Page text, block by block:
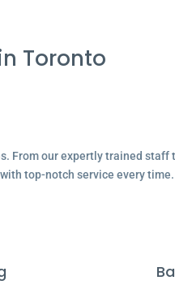
Toronto
From our expertly trained
top-notch service every time.